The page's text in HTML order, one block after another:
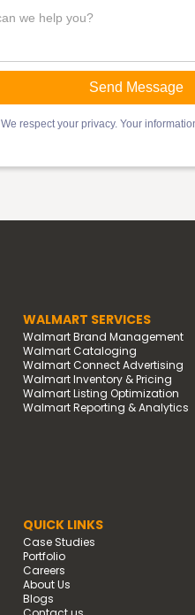
We respect your privacy. Your
WALMART SERVICES
Walmart Brand Management
Walmart Cataloging
Walmart Connect Advertising
Walmart Inventory & Pricing
Walmart Listing Optimization
Walmart Reporting & Analytics
QUICK LINKS
Case Studies
Portfolio
Careers
About Us
Blogs